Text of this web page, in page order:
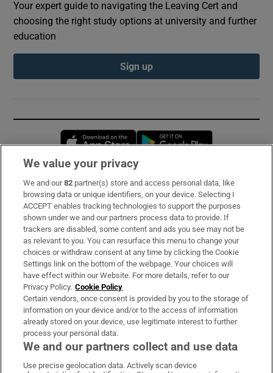
Your expert guide to navigating the Leaving Cert and
choosing the right study options at university and further
education
Sign up
Opens in new window
Subscribe
Support
About Us
Irish Times Products & Services
OUR PARTNERS:
We value your privacy
We and our82 partner(s) store and access personal data, like
browsing data or unique identifiers, on your device. Selecting I
ACCEPT enables tracking technologies to support the purposes
shown under we and our partners process data to provide. If
trackers are disabled, some content and ads you see may not be
as relevant to you. You can resurface this menu to change your
choices or withdraw consent at any time by clicking the Cookie
Settings link on the bottom of the webpage. Your choices will
have effect within our Website. For more details, refer to our
Privacy Policy. Cookie Policy
Certain vendors, once consent is provided by you to the storage of
information on your device and/or to the access of information
already stored on your device, use legitimate interest to further
process your personal data.
We and our partners collect and use data
Use precise geolocation data. Actively scan device